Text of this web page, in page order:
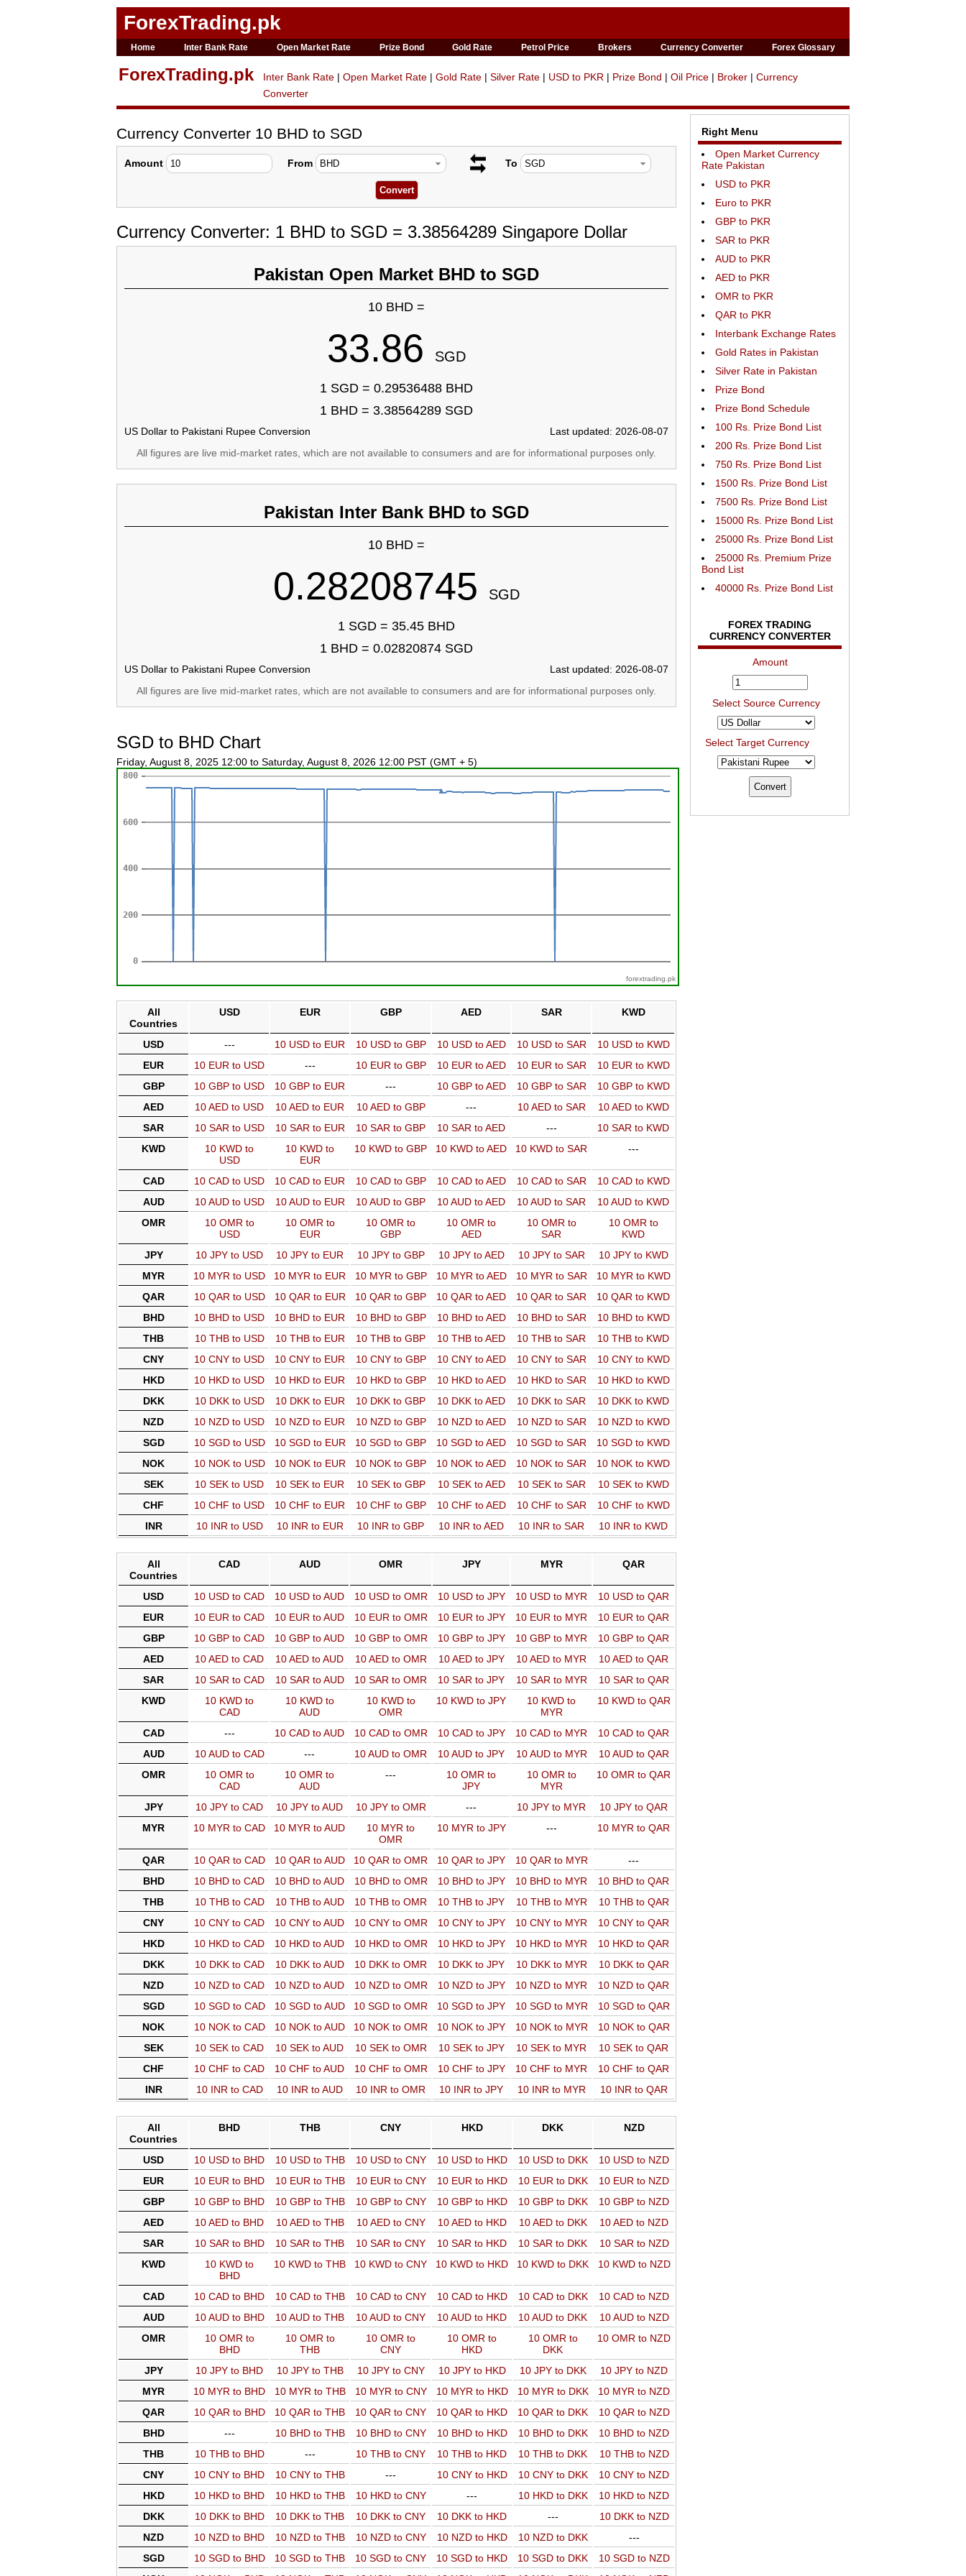
ForexTrading.pk
Home Inter Bank Rate Open Market Rate Prize Bond Gold Rate Petrol Price Brokers Currency Converter Forex Glossary
ForexTrading.pk Inter Bank Rate | Open Market Rate | Gold Rate | Silver Rate | USD to PKR | Prize Bond | Oil Price | Broker | Currency
Converter
Currency Converter 10 BHD to SGD
Amount From To
Currency Converter: 1 BHD to SGD = 3.38564289 Singapore Dollar
Pakistan Open Market BHD to SGD
10 BHD =
33.86 SGD
1 SGD = 0.29536488 BHD
1 BHD = 3.38564289 SGD
US Dollar to Pakistani Rupee Conversion
Last updated: 2026-08-07
All figures are live mid-market rates, which are not available to consumers and are for informational purposes only.
Pakistan Inter Bank BHD to SGD
10 BHD =
0.28208745 SGD
1 SGD = 35.45 BHD
1 BHD = 0.02820874 SGD
US Dollar to Pakistani Rupee Conversion
Last updated: 2026-08-07
All figures are live mid-market rates, which are not available to consumers and are for informational purposes only.
SGD to BHD Chart
Friday, August 8, 2025 12:00 to Saturday, August 8, 2026 12:00 PST (GMT + 5)
forextrading.pk
All
Countries
USD EUR GBP AED SAR KWD
USD --- 10 USD to EUR 10 USD to GBP 10 USD to AED 10 USD to SAR
10 USD to KWD
EUR
10 EUR to USD --- 10 EUR to GBP 10 EUR to AED 10 EUR to SAR
10 EUR to KWD
GBP
10 GBP to USD 10 GBP to EUR --- 10 GBP to AED 10 GBP to SAR
10 GBP to KWD
AED
10 AED to USD 10 AED to EUR 10 AED to GBP --- 10 AED to SAR
10 AED to KWD
SAR
10 SAR to USD 10 SAR to EUR 10 SAR to GBP 10 SAR to AED ---
10 SAR to KWD
KWD
10 KWD to
USD
10 KWD to
EUR
10 KWD to GBP 10 KWD to AED 10 KWD to SAR ---
CAD 10 CAD to USD 10 CAD to EUR 10 CAD to GBP 10 CAD to AED 10 CAD to SAR
10 CAD to KWD
AUD
10 AUD to USD 10 AUD to EUR 10 AUD to GBP 10 AUD to AED 10 AUD to SAR
10 AUD to KWD
OMR
10 OMR to
USD
10 OMR to
EUR
10 OMR to
GBP
10 OMR to
AED
10 OMR to
SAR
10 OMR to
KWD
JPY
10 JPY to USD 10 JPY to EUR 10 JPY to GBP 10 JPY to AED 10 JPY to SAR
10 JPY to KWD
MYR
10 MYR to USD 10 MYR to EUR 10 MYR to GBP 10 MYR to AED 10 MYR to SAR
10 MYR to KWD
QAR
10 QAR to USD 10 QAR to EUR 10 QAR to GBP 10 QAR to AED 10 QAR to SAR
10 QAR to KWD
BHD
10 BHD to USD 10 BHD to EUR 10 BHD to GBP 10 BHD to AED 10 BHD to SAR
10 BHD to KWD
THB
10 THB to USD 10 THB to EUR 10 THB to GBP 10 THB to AED 10 THB to SAR
10 THB to KWD
CNY
10 CNY to USD 10 CNY to EUR 10 CNY to GBP 10 CNY to AED 10 CNY to SAR
10 CNY to KWD
HKD
10 HKD to USD 10 HKD to EUR 10 HKD to GBP 10 HKD to AED 10 HKD to SAR
10 HKD to KWD
DKK
10 DKK to USD 10 DKK to EUR 10 DKK to GBP 10 DKK to AED 10 DKK to SAR
10 DKK to KWD
NZD
10 NZD to USD 10 NZD to EUR 10 NZD to GBP 10 NZD to AED 10 NZD to SAR
10 NZD to KWD
SGD
10 SGD to USD 10 SGD to EUR 10 SGD to GBP 10 SGD to AED 10 SGD to SAR
10 SGD to KWD
NOK
10 NOK to USD 10 NOK to EUR 10 NOK to GBP 10 NOK to AED 10 NOK to SAR
10 NOK to KWD
SEK
10 SEK to USD 10 SEK to EUR 10 SEK to GBP 10 SEK to AED 10 SEK to SAR
10 SEK to KWD
CHF
10 CHF to USD 10 CHF to EUR 10 CHF to GBP 10 CHF to AED 10 CHF to SAR
10 CHF to KWD
INR
10 INR to USD 10 INR to EUR 10 INR to GBP 10 INR to AED 10 INR to SAR 10 INR to KWD
All
Countries
CAD AUD OMR JPY MYR QAR
USD 10 USD to CAD 10 USD to AUD 10 USD to OMR 10 USD to JPY 10 USD to MYR
10 USD to QAR
EUR
10 EUR to CAD 10 EUR to AUD 10 EUR to OMR 10 EUR to JPY 10 EUR to MYR
10 EUR to QAR
GBP
10 GBP to CAD 10 GBP to AUD 10 GBP to OMR 10 GBP to JPY 10 GBP to MYR
10 GBP to QAR
AED
10 AED to CAD 10 AED to AUD 10 AED to OMR 10 AED to JPY 10 AED to MYR
10 AED to QAR
SAR
10 SAR to CAD 10 SAR to AUD 10 SAR to OMR 10 SAR to JPY 10 SAR to MYR
10 SAR to QAR
KWD
10 KWD to
CAD
10 KWD to
AUD
10 KWD to
OMR
10 KWD to JPY
10 KWD to
MYR
10 KWD to QAR
CAD --- 10 CAD to AUD 10 CAD to OMR 10 CAD to JPY 10 CAD to MYR
10 CAD to QAR
AUD
10 AUD to CAD --- 10 AUD to OMR 10 AUD to JPY 10 AUD to MYR
10 AUD to QAR
OMR
10 OMR to
CAD
10 OMR to
AUD
---
10 OMR to
JPY
10 OMR to
MYR
10 OMR to QAR
JPY 10 JPY to CAD 10 JPY to AUD 10 JPY to OMR --- 10 JPY to MYR
10 JPY to QAR
MYR
10 MYR to CAD 10 MYR to AUD
10 MYR to
OMR
10 MYR to JPY --- 10 MYR to QAR
QAR 10 QAR to CAD 10 QAR to AUD 10 QAR to OMR 10 QAR to JPY 10 QAR to MYR
---
BHD
10 BHD to CAD 10 BHD to AUD 10 BHD to OMR 10 BHD to JPY 10 BHD to MYR
10 BHD to QAR
THB
10 THB to CAD 10 THB to AUD 10 THB to OMR 10 THB to JPY 10 THB to MYR
10 THB to QAR
CNY
10 CNY to CAD 10 CNY to AUD 10 CNY to OMR 10 CNY to JPY 10 CNY to MYR
10 CNY to QAR
HKD
10 HKD to CAD 10 HKD to AUD 10 HKD to OMR 10 HKD to JPY 10 HKD to MYR
10 HKD to QAR
DKK
10 DKK to CAD 10 DKK to AUD 10 DKK to OMR 10 DKK to JPY 10 DKK to MYR
10 DKK to QAR
NZD
10 NZD to CAD 10 NZD to AUD 10 NZD to OMR 10 NZD to JPY 10 NZD to MYR
10 NZD to QAR
SGD
10 SGD to CAD 10 SGD to AUD 10 SGD to OMR 10 SGD to JPY 10 SGD to MYR
10 SGD to QAR
NOK
10 NOK to CAD 10 NOK to AUD 10 NOK to OMR 10 NOK to JPY 10 NOK to MYR
10 NOK to QAR
SEK
10 SEK to CAD 10 SEK to AUD 10 SEK to OMR 10 SEK to JPY 10 SEK to MYR
10 SEK to QAR
CHF
10 CHF to CAD 10 CHF to AUD 10 CHF to OMR 10 CHF to JPY 10 CHF to MYR
10 CHF to QAR
INR
10 INR to CAD 10 INR to AUD 10 INR to OMR 10 INR to JPY 10 INR to MYR 10 INR to QAR
All
Countries
BHD THB CNY HKD DKK NZD
USD 10 USD to BHD 10 USD to THB 10 USD to CNY 10 USD to HKD 10 USD to DKK
10 USD to NZD
EUR
10 EUR to BHD 10 EUR to THB 10 EUR to CNY 10 EUR to HKD 10 EUR to DKK
10 EUR to NZD
GBP
10 GBP to BHD 10 GBP to THB 10 GBP to CNY 10 GBP to HKD 10 GBP to DKK
10 GBP to NZD
AED
10 AED to BHD 10 AED to THB 10 AED to CNY 10 AED to HKD 10 AED to DKK
10 AED to NZD
SAR
10 SAR to BHD 10 SAR to THB 10 SAR to CNY 10 SAR to HKD 10 SAR to DKK
10 SAR to NZD
KWD
10 KWD to
BHD
10 KWD to THB 10 KWD to CNY 10 KWD to HKD 10 KWD to DKK 10 KWD to NZD
CAD 10 CAD to BHD 10 CAD to THB 10 CAD to CNY 10 CAD to HKD 10 CAD to DKK
10 CAD to NZD
AUD
10 AUD to BHD 10 AUD to THB 10 AUD to CNY 10 AUD to HKD 10 AUD to DKK
10 AUD to NZD
OMR
10 OMR to
BHD
10 OMR to
THB
10 OMR to
CNY
10 OMR to
HKD
10 OMR to
DKK
10 OMR to NZD
JPY 10 JPY to BHD 10 JPY to THB 10 JPY to CNY 10 JPY to HKD 10 JPY to DKK
10 JPY to NZD
MYR
10 MYR to BHD 10 MYR to THB 10 MYR to CNY 10 MYR to HKD 10 MYR to DKK
10 MYR to NZD
QAR
10 QAR to BHD 10 QAR to THB 10 QAR to CNY 10 QAR to HKD 10 QAR to DKK
10 QAR to NZD
BHD
--- 10 BHD to THB 10 BHD to CNY 10 BHD to HKD 10 BHD to DKK
10 BHD to NZD
THB
10 THB to BHD --- 10 THB to CNY 10 THB to HKD 10 THB to DKK
10 THB to NZD
CNY
10 CNY to BHD 10 CNY to THB --- 10 CNY to HKD 10 CNY to DKK
10 CNY to NZD
HKD
10 HKD to BHD 10 HKD to THB 10 HKD to CNY --- 10 HKD to DKK
10 HKD to NZD
DKK
10 DKK to BHD 10 DKK to THB 10 DKK to CNY 10 DKK to HKD ---
10 DKK to NZD
NZD
10 NZD to BHD 10 NZD to THB 10 NZD to CNY 10 NZD to HKD 10 NZD to DKK
---
SGD
10 SGD to BHD 10 SGD to THB 10 SGD to CNY 10 SGD to HKD 10 SGD to DKK
10 SGD to NZD
Right Menu
Open Market Currency
Rate Pakistan
USD to PKR
Euro to PKR
GBP to PKR
SAR to PKR
AUD to PKR
AED to PKR
OMR to PKR
QAR to PKR
Interbank Exchange Rates
Gold Rates in Pakistan
Silver Rate in Pakistan
Prize Bond
Prize Bond Schedule
100 Rs. Prize Bond List
200 Rs. Prize Bond List
750 Rs. Prize Bond List
1500 Rs. Prize Bond List
7500 Rs. Prize Bond List
15000 Rs. Prize Bond List
25000 Rs. Prize Bond List
25000 Rs. Premium Prize
Bond List
40000 Rs. Prize Bond List
FOREX TRADING
CURRENCY CONVERTER
Amount
Select Source Currency
Select Target Currency